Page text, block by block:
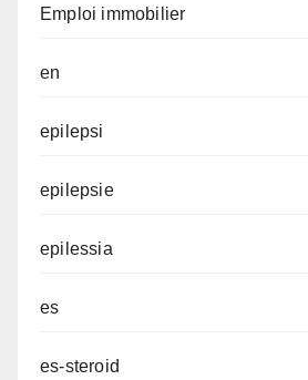
Emploi immobilier
en
epilepsi
epilepsie
epilessia
es
es-steroid